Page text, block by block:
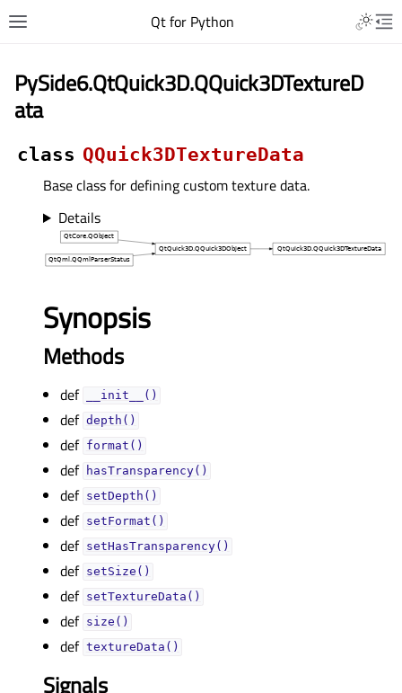
Qt for Python
PySide6.QtQuick3D.QQuick3DTextureD
ata
class QQuick3DTextureData
Base class for defining custom texture data.
Details
Synopsis
Methods
def __init__()
def depth()
def format()
def hasTransparency()
def setDepth()
def setFormat()
def setHasTransparency()
def setSize()
def setTextureData()
def size()
def textureData()
Signals